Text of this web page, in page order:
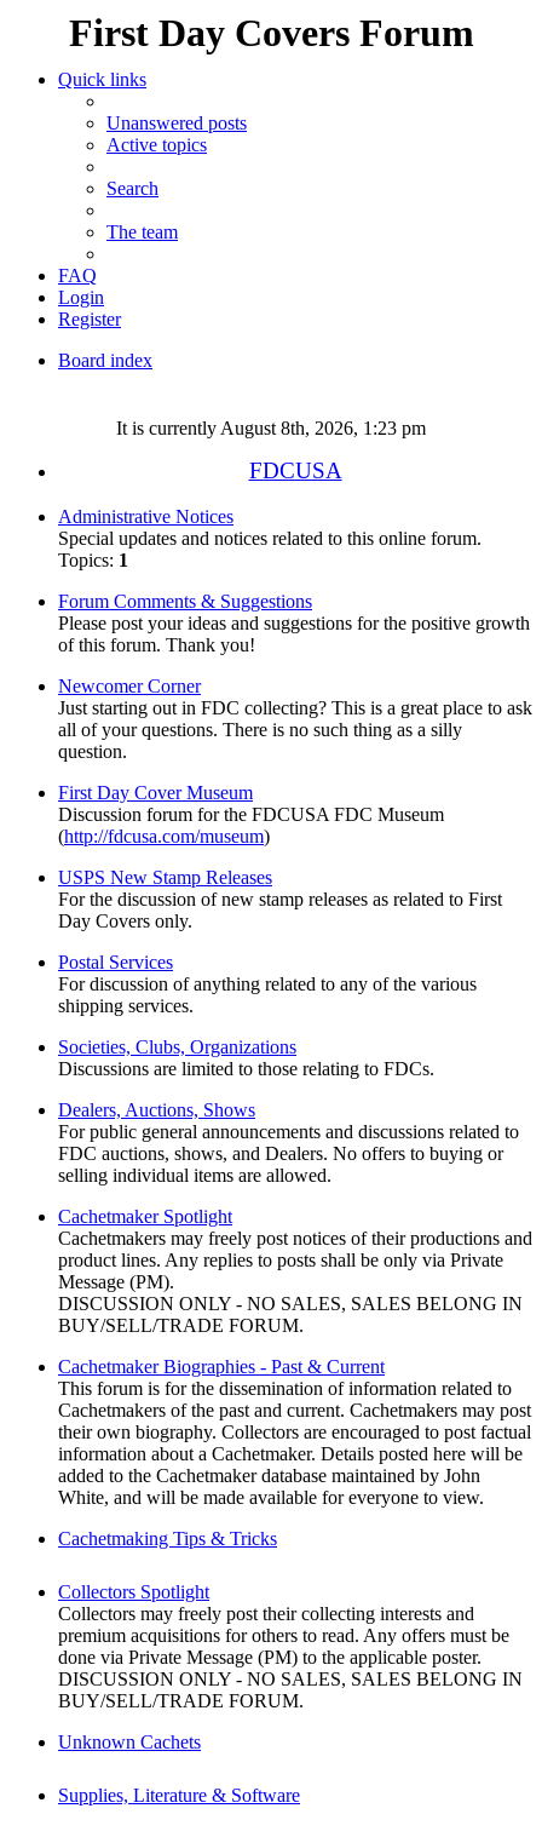
First Day Covers Forum
Quick links
Unanswered posts
Active topics
Search
The team
FAQ
Login
Register
Board index
It is currently August 8th, 2026, 1:23 pm
FDCUSA
Administrative Notices
Special updates and notices related to this online forum.
Topics: 1
Forum Comments & Suggestions
Please post your ideas and suggestions for the positive growth
of this forum. Thank you!
Newcomer Corner
Just starting out in FDC collecting? This is a great place to ask
all of your questions. There is no such thing as a silly
question.
First Day Cover Museum
Discussion forum for the FDCUSA FDC Museum
(http://fdcusa.com/museum)
USPS New Stamp Releases
For the discussion of new stamp releases as related to First
Day Covers only.
Postal Services
For discussion of anything related to any of the various
shipping services.
Societies, Clubs, Organizations
Discussions are limited to those relating to FDCs.
Dealers, Auctions, Shows
For public general announcements and discussions related to
FDC auctions, shows, and Dealers. No offers to buying or
selling individual items are allowed.
Cachetmaker Spotlight
Cachetmakers may freely post notices of their productions and
product lines. Any replies to posts shall be only via Private
Message (PM).
DISCUSSION ONLY - NO SALES, SALES BELONG IN
BUY/SELL/TRADE FORUM.
Cachetmaker Biographies - Past & Current
This forum is for the dissemination of information related to
Cachetmakers of the past and current. Cachetmakers may post
their own biography. Collectors are encouraged to post factual
information about a Cachetmaker. Details posted here will be
added to the Cachetmaker database maintained by John
White, and will be made available for everyone to view.
Cachetmaking Tips & Tricks
Collectors Spotlight
Collectors may freely post their collecting interests and
premium acquisitions for others to read. Any offers must be
done via Private Message (PM) to the applicable poster.
DISCUSSION ONLY - NO SALES, SALES BELONG IN
BUY/SELL/TRADE FORUM.
Unknown Cachets
Supplies, Literature & Software